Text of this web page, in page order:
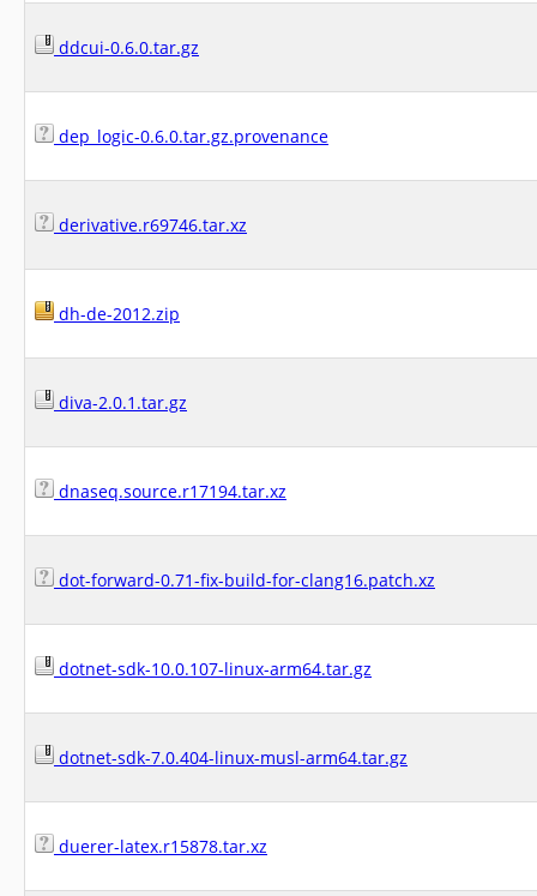
ddcui-0.6.0.tar.gz
dep_logic-0.6.0.tar.gz.provenance
derivative.r69746.tar.xz
dh-de-2012.zip
diva-2.0.1.tar.gz
dnaseq.source.r17194.tar.xz
dot-forward-0.71-fix-build-for-clang16.patch.xz
dotnet-sdk-10.0.107-linux-arm64.tar.gz
dotnet-sdk-7.0.404-linux-musl-arm64.tar.gz
duerer-latex.r15878.tar.xz